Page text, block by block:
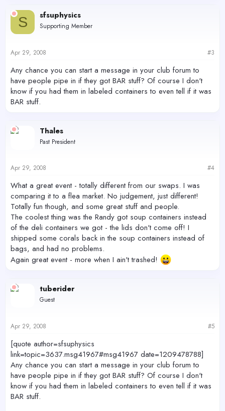
S sfsuphysics
Supporting Member
Apr 29, 2008 #3
Any chance you can start a message in your club forum to
have people pipe in if they got BAR stuff? Of course I don't
know if you had them in labeled containers to even tell if it was
BAR stuff.
Thales
Past President
Apr 29, 2008 #4
What a great event - totally different from our swaps. I was
comparing it to a flea market. No judgement, just different!
Totally fun though, and some great stuff and people.
The coolest thing was the Randy got soup containers instead
of the deli containers we got - the lids don't come off! I
shipped some corals back in the soup containers instead of
bags, and had no problems.
Again great event - more when I ain't trashed!
tuberider
Guest
Apr 29, 2008 #5
[quote author=sfsuphysics
link=topic=3637.msg41967#msg41967 date=1209478788]
Any chance you can start a message in your club forum to
have people pipe in if they got BAR stuff? Of course I don't
know if you had them in labeled containers to even tell if it was
BAR stuff.